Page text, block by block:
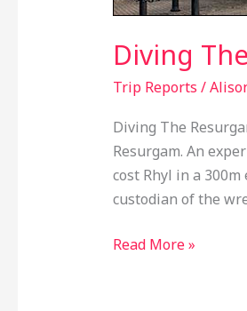
Diving
Trip Reports /
Diving The
Resurgam. An
cost Rhyl in a
custodian of the
Read More »